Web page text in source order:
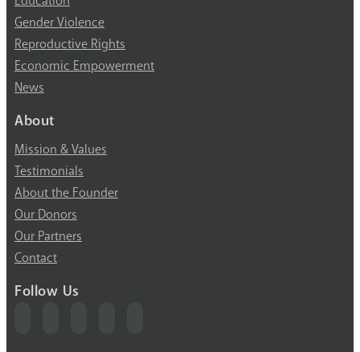
Gender Violence
Reproductive Rights
Economic Empowerment
News
About
Mission & Values
Testimonials
About the Founder
Our Donors
Our Partners
Contact
Follow Us